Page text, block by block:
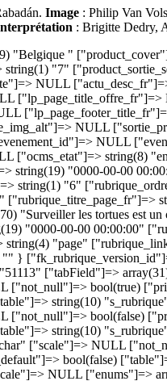
Image : Philip Van
: Brigitte Dedry,
NULL ["lp_page_footer_img_fr"]=> NULL ["lp_page_footer_alt_fr"]=> NULL ["sortie_id"]=> NULL ["sortie_auteur"]=> NULL ["sortie_img"]=> NULL ["sortie_img_alt"]=> NULL ["sortie_presentation"]=> NULL ["sortie_home"]=> NULL ["cineaste_id"]=> NULL ["cineaste_nom"]=> NULL ["cineaste_presentation"]=> NULL ["cineaste_home"]=> NULL ["evenement_id"]=> NULL ["evenement_presentation"]=> NULL ["evenement_home"]=> NULL ["rubrique_id"]=> string(5) "51113" ["ocms_version"]=> string(5) "51113" ["ocms_version_name"]=> NULL ["ocms_etat"]=> string(8) "en_ligne" ["ocms_creator"]=> NULL ["ocms_date_crea"]=> string(19) "2026-05-28 15:08:54" ["ocms_date_modif"]=> string(19) "2026-08-08